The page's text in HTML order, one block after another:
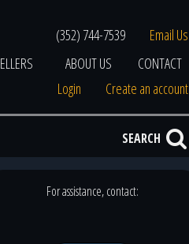
(352) 744-7539
Email Us
ABOUT US
CONTACT
Login
Create an account
SEARCH
For assistance, contact: